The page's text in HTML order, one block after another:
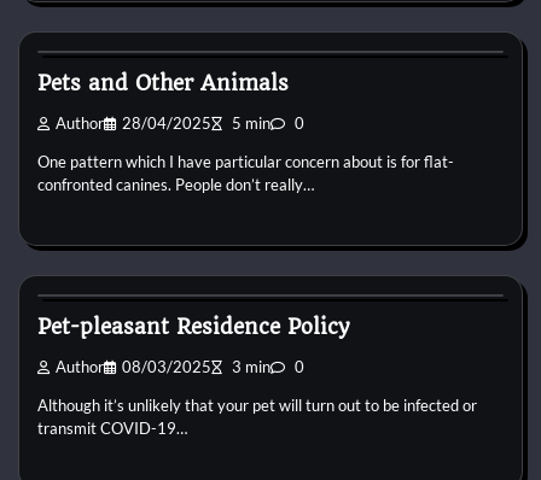
Pets and Other Animals
Author 28/04/2025 5 min 0
One pattern which I have particular concern about is for flat-
confronted canines. People don’t really…
Pet-pleasant Residence Policy
Author 08/03/2025 3 min 0
Although it’s unlikely that your pet will turn out to be infected or
transmit COVID-19…